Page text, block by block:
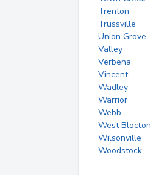
Trenton
Trussville
Union Grove
Valley
Verbena
Vincent
Wadley
Warrior
Webb
West Blocton
Wilsonville
Woodstock